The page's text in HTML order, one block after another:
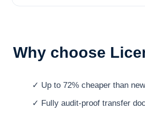
Why choose
✓ Up to 72% cheaper than
✓ Fully audit-proof transfer